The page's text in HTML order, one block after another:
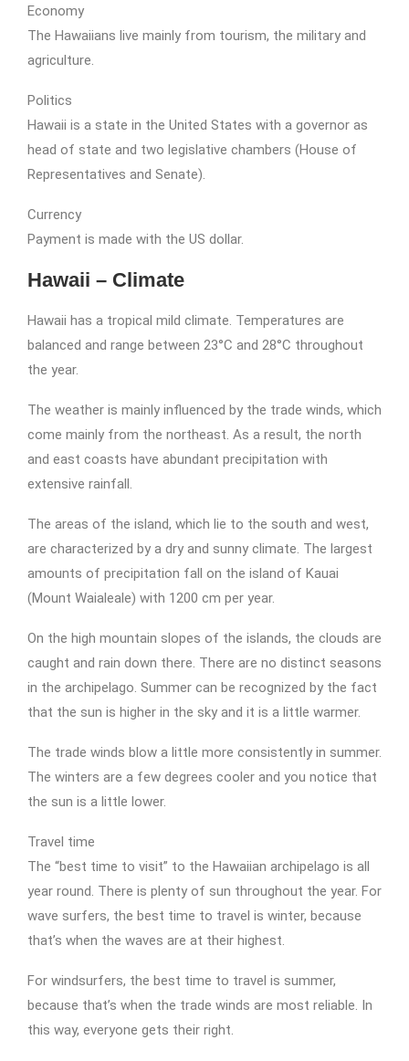
Economy
The Hawaiians live mainly from tourism, the military and
agriculture.
Politics
Hawaii is a state in the United States with a governor as
head of state and two legislative chambers (House of
Representatives and Senate).
Currency
Payment is made with the US dollar.
Hawaii – Climate
Hawaii has a tropical mild climate. Temperatures are
balanced and range between 23°C and 28°C throughout
the year.
The weather is mainly influenced by the trade winds, which
come mainly from the northeast. As a result, the north
and east coasts have abundant precipitation with
extensive rainfall.
The areas of the island, which lie to the south and west,
are characterized by a dry and sunny climate. The largest
amounts of precipitation fall on the island of Kauai
(Mount Waialeale) with 1200 cm per year.
On the high mountain slopes of the islands, the clouds are
caught and rain down there. There are no distinct seasons
in the archipelago. Summer can be recognized by the fact
that the sun is higher in the sky and it is a little warmer.
The trade winds blow a little more consistently in summer.
The winters are a few degrees cooler and you notice that
the sun is a little lower.
Travel time
The “best time to visit” to the Hawaiian archipelago is all
year round. There is plenty of sun throughout the year. For
wave surfers, the best time to travel is winter, because
that’s when the waves are at their highest.
For windsurfers, the best time to travel is summer,
because that’s when the trade winds are most reliable. In
this way, everyone gets their right.